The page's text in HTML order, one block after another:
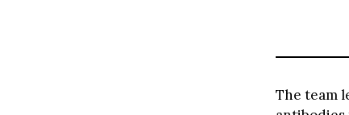
The team